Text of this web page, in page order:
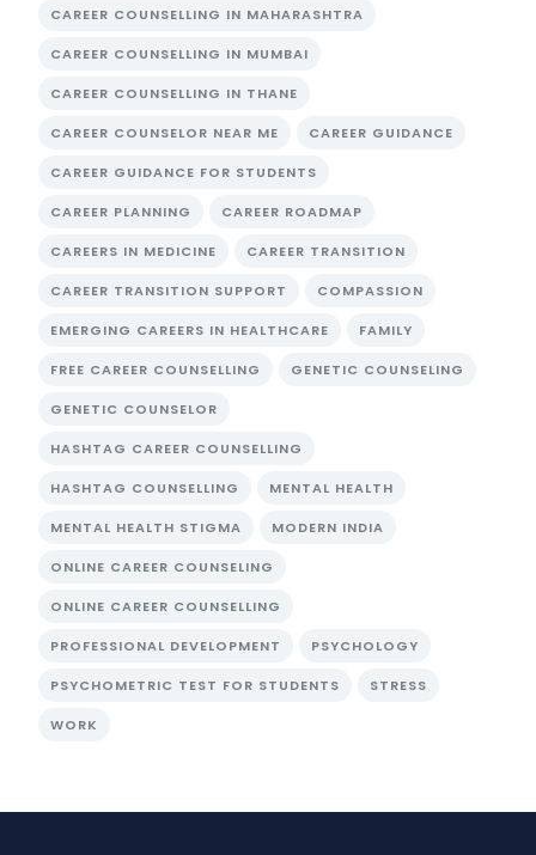
CAREER COUNSELLING IN MAHARASHTRA
CAREER COUNSELLING IN MUMBAI
CAREER COUNSELLING IN THANE
CAREER COUNSELOR NEAR ME CAREER GUIDANCE
CAREER GUIDANCE FOR STUDENTS
CAREER PLANNING CAREER ROADMAP
CAREERS IN MEDICINE CAREER TRANSITION
CAREER TRANSITION SUPPORT COMPASSION
EMERGING CAREERS IN HEALTHCARE FAMILY
FREE CAREER COUNSELLING GENETIC COUNSELING
GENETIC COUNSELOR
HASHTAG CAREER COUNSELLING
HASHTAG COUNSELLING MENTAL HEALTH
MENTAL HEALTH STIGMA MODERN INDIA
ONLINE CAREER COUNSELING
ONLINE CAREER COUNSELLING
PROFESSIONAL DEVELOPMENT PSYCHOLOGY
PSYCHOMETRIC TEST FOR STUDENTS STRESS
WORK